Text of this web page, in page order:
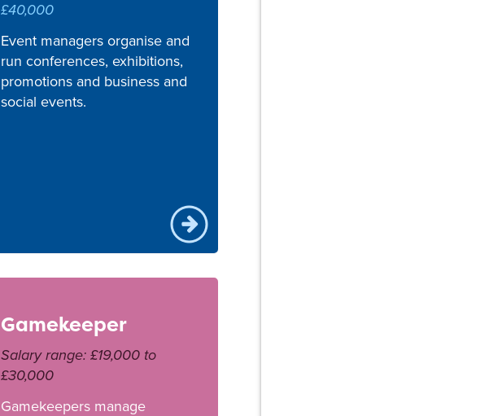
£40,000
Event managers organise and
run conferences, exhibitions,
promotions and business and
social events.
Gamekeeper
Salary range: £19,000 to
£30,000
Gamekeepers manage